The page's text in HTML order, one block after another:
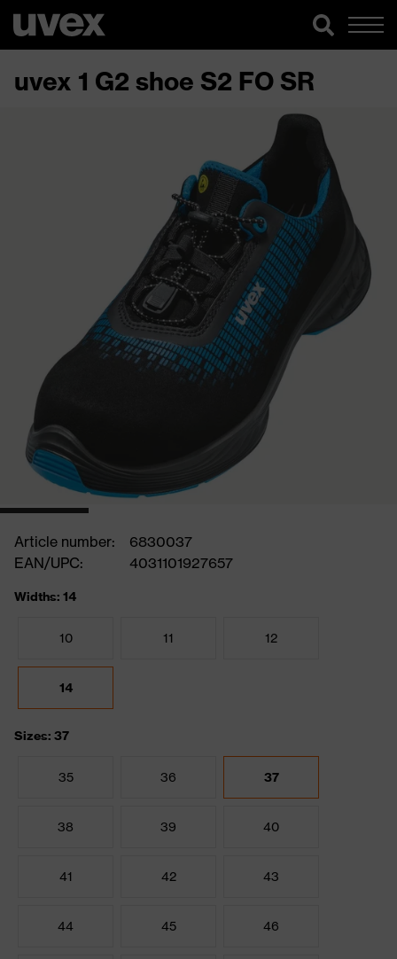
uvex 1 G2 shoe S2 FO SR
Article number:
6830037
EAN/UPC:
4031101927657
Widths: 14
10 11 12
14
Sizes: 37
35 36 37
38 39 40
41 42 43
44 45 46